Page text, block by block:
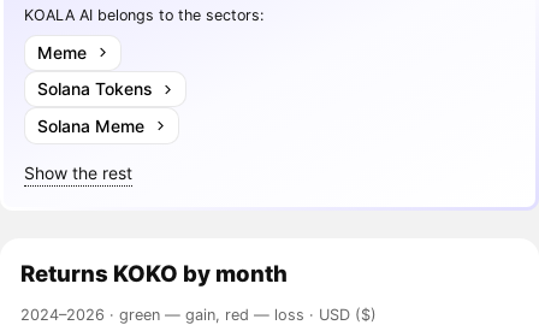
KOALA AI belongs to the sectors:
Meme
Solana Tokens
Solana Meme
Show the rest
Returns KOKO by month
2024–2026 ·green — gain, red — loss · USD ($)